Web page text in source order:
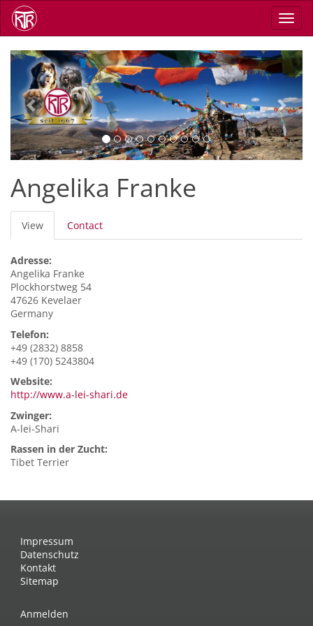
Skip
main
Previous Next
Angelika Franke
Primary
tabs
View (active
tab)
Contact
Adresse:
Angelika Franke
Plockhorstweg 54
47626 Kevelaer
Germany
Telefon:
+49 (2832) 8858
+49 (170) 5243804
Website:
http://www.a-lei-shari.de
Zwinger:
A-lei-Shari
Rassen in der Zucht:
Tibet Terrier
Impressum
Datenschutz
Kontakt
Sitemap
Anmelden